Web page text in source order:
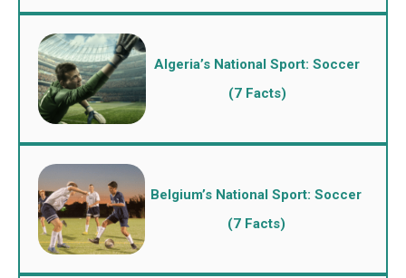
Algeria’s National Sport: Soccer
(7 Facts)
Belgium’s National Sport: Soccer
(7 Facts)